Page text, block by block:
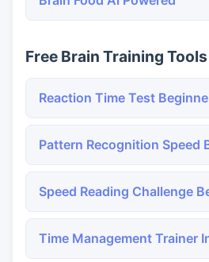
Free Brain Training Tools
Reaction Time Test
Pattern Recognition Speed
Speed Reading Challenge
Time Management Trainer